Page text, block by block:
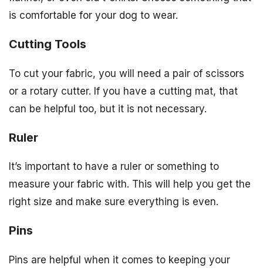
is comfortable for your dog to wear.
Cutting Tools
To cut your fabric, you will need a pair of scissors
or a rotary cutter. If you have a cutting mat, that
can be helpful too, but it is not necessary.
Ruler
It’s important to have a ruler or something to
measure your fabric with. This will help you get the
right size and make sure everything is even.
Pins
Pins are helpful when it comes to keeping your